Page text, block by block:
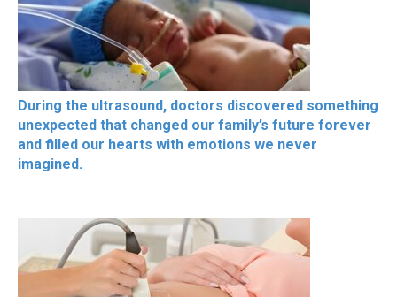
During the ultrasound, doctors discovered something
unexpected that changed our family’s future forever
and filled our hearts with emotions we never
imagined.